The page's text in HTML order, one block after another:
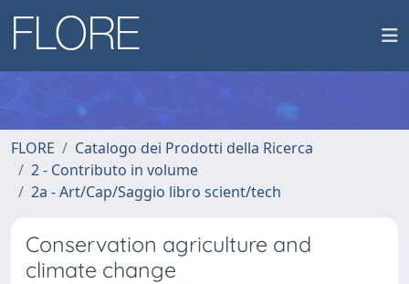
FLORE
Catalogo dei Prodotti della Ricerca
2 - Contributo in volume
2a - Art/Cap/Saggio libro scient/tech
Conservation agriculture and
climate change